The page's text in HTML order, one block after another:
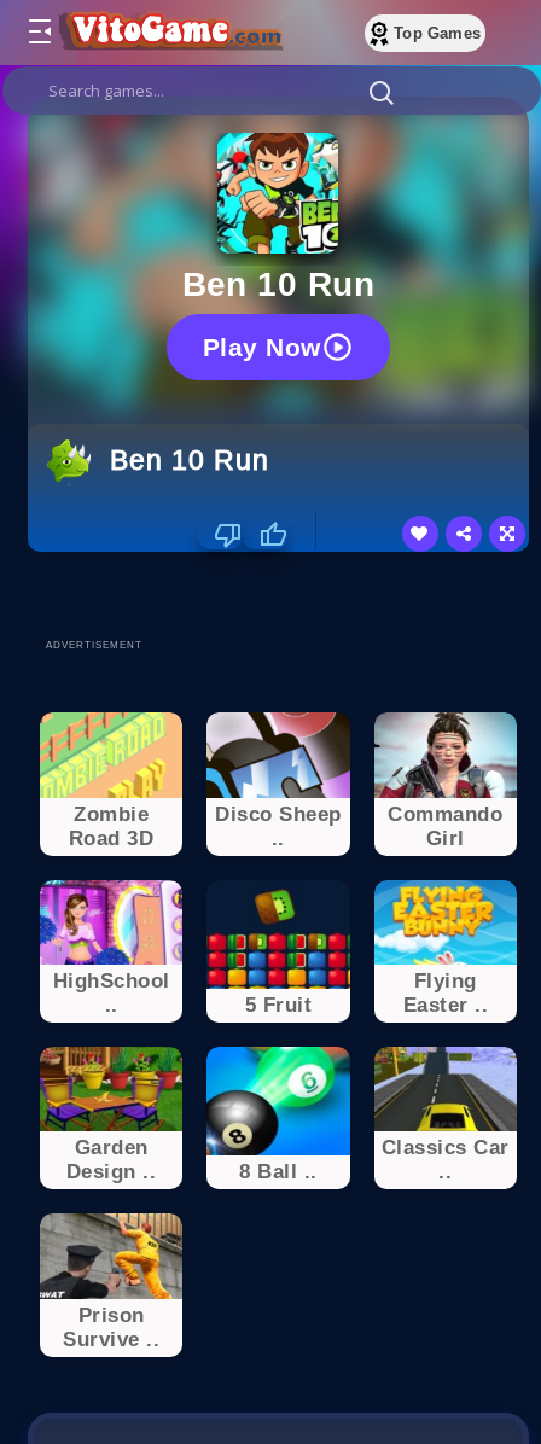
Top Games
Ben 10 Run
Play Now
Ben 10 Run
ADVERTISEMENT
Zombie
Road 3D
Disco Sheep
..
Commando
Girl
HighSchool
..
5 Fruit
Flying
Easter ..
Garden
Design ..
8 Ball ..
Classics Car
..
Prison
Survive ..